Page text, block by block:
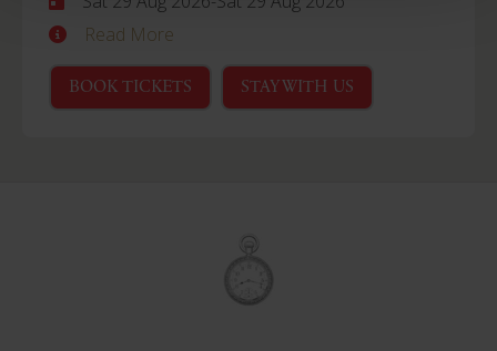
Read More
BOOK TICKETS STAY WITH US